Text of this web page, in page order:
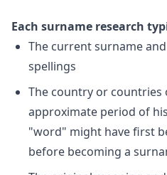
Each surname research
The current surname
spellings
The country or
approximate period of
"word" might have first
before becoming a